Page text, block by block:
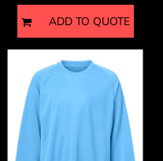
ADD TO QUOTE